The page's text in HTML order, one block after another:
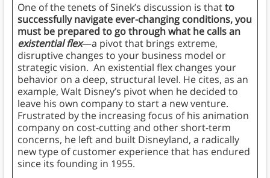
One of the tenets of Sinek’s discussion is thatto
successfully navigate ever-changing conditions, you
must be prepared to go through what he calls an
existential flex—a pivot that brings extreme,
disruptive changes to your business model or
strategic vision. An existential flex changes your
behavior on a deep, structural level. He cites, as an
example, Walt Disney’s pivot when he decided to
leave his own company to start a new venture.
Frustrated by the increasing focus of his animation
company on cost-cutting and other short-term
concerns, he left and built Disneyland, a radically
new type of customer experience that has endured
since its founding in 1955.